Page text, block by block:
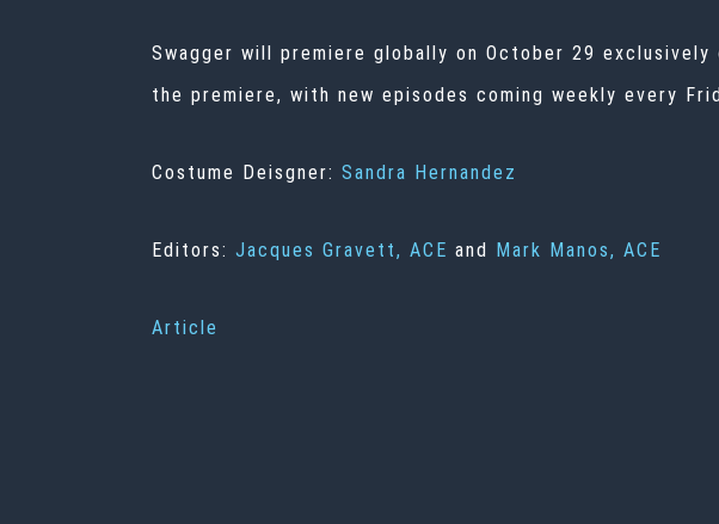
Swagger will premiere globally on October 29
the premiere, with new episodes coming weekly every
Costume Deisgner: Sandra Hernandez
Editors: Jacques Gravett, ACE and Mark Manos, ACE
Article